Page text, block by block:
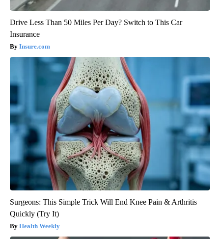
Drive Less Than 50 Miles Per Day? Switch to This Car
Insurance
Insure.com
Surgeons: This Simple Trick Will End Knee Pain & Arthritis
Quickly (Try It)
Health Weekly